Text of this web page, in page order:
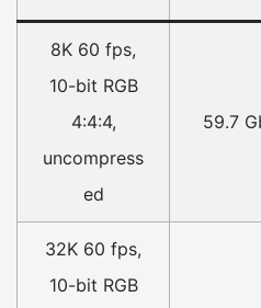
8K 60 fps,
10-bit RGB
4:4:4,
uncompress
ed
59.7
32K 60 fps,
10-bit RGB